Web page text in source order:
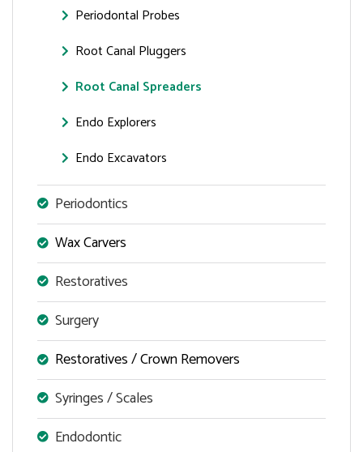
Periodontal Probes
Root Canal Pluggers
Root Canal Spreaders
Endo Explorers
Endo Excavators
Periodontics
Wax Carvers
Restoratives
Surgery
Restoratives / Crown Removers
Syringes / Scales
Endodontic